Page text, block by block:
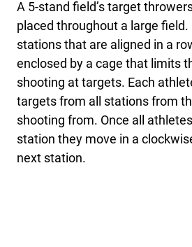
A 5-stand field’s target
placed throughout a large field.
stations that are aligned in a
enclosed by a cage that limits
shooting at targets. Each
targets from all stations from
shooting from. Once all
station they move in a
next station.